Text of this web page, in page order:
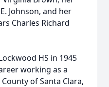
Johnson, and her
Charles Richard
HS in 1945
working as a
of Santa Clara,